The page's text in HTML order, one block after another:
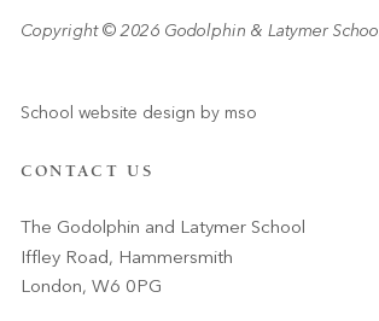
CONTACT US
The Godolphin and Latymer School
Iffley Road, Hammersmith
London, W6 0PG
Copyright © 2026 Godolphin & Latymer
School website design by mso